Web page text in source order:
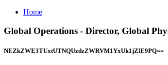
Home
Global Operations - Director, Global
NEZkZWE3TUxtUTNQUzdzZWRVM1YxUk1jZlE9PQ==